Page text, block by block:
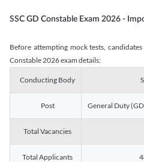
SSC GD Constable Exam 2026 -
Before attempting mock tests,
Constable 2026 exam details:
Conducting Body
Post General Duty
Total Vacancies
Total Applicants